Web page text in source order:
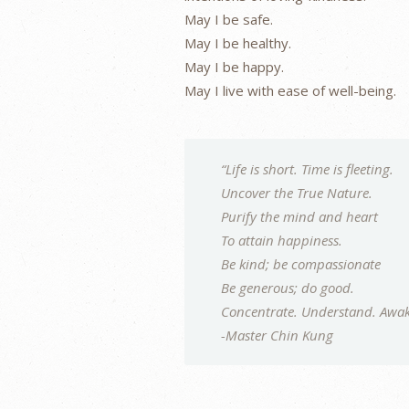
May I be safe.
May I be healthy.
May I be happy.
May I live with ease of well-being.
“Life is short. Time is fleeting.
Uncover the True Nature.
Purify the mind and heart
To attain happiness.
Be kind; be compassionate
Be generous; do good.
Concentrate. Understand.
-Master Chin Kung